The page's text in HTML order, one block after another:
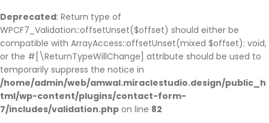
Deprecated: Return type of
WPCF7_Validation::offsetUnset($offset) should either be
compatible with ArrayAccess::offsetUnset(mixed $offset): void,
or the #[\ReturnTypeWillChange] attribute should be used to
temporarily suppress the notice in
/home/admin/web/amwal.miraclestudio.design/public_h
tml/wp-content/plugins/contact-form-
7/includes/validation.php on line 82